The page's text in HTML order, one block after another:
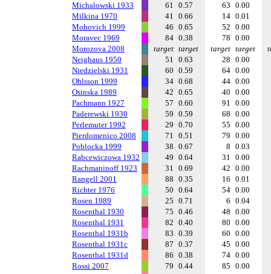
Michalowski 1933
61 0.57 63 0.00
Milkina 1970
41 0.66 14 0.01
Mohovich 1999
46 0.65 52 0.00
Moravec 1969
84 0.38 78 0.00
Morozova 2008
target target target target
Neighaus 1950
51 0.63 28 0.00
Niedzielski 1931
60 0.59 64 0.00
Ohlsson 1999
34 0.68 44 0.00
Osinska 1989
42 0.65 40 0.00
Pachmann 1927
57 0.60 91 0.00
Paderewski 1930
59 0.59 68 0.00
Perlemuter 1992
29 0.70 55 0.00
Pierdomenico 2008
71 0.51 79 0.00
Poblocka 1999
38 0.67 8 0.03
Rabcewiczowa 1932
49 0.64 31 0.00
Rachmaninoff 1923
31 0.69 42 0.00
Rangell 2001
88 0.35 16 0.01
Richter 1976
50 0.64 54 0.00
Rosen 1989
25 0.71 6 0.04
Rosenthal 1930
75 0.46 48 0.00
Rosenthal 1931
82 0.40 80 0.00
Rosenthal 1931b
83 0.39 60 0.00
Rosenthal 1931c
87 0.37 45 0.00
Rosenthal 1931d
86 0.38 74 0.00
Rossi 2007
79 0.44 85 0.00